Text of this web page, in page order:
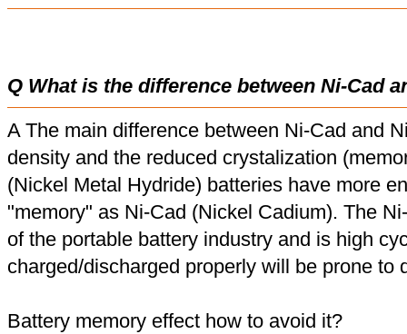
Q What is the difference between Ni-Cad
A The main difference between Ni-Cad and
density and the reduced crystalization
(Nickel Metal Hydride) batteries have more
"memory" as Ni-Cad (Nickel Cadium). The
of the portable battery industry and is high
charged/discharged properly will be prone to
Battery memory effect how to avoid it?